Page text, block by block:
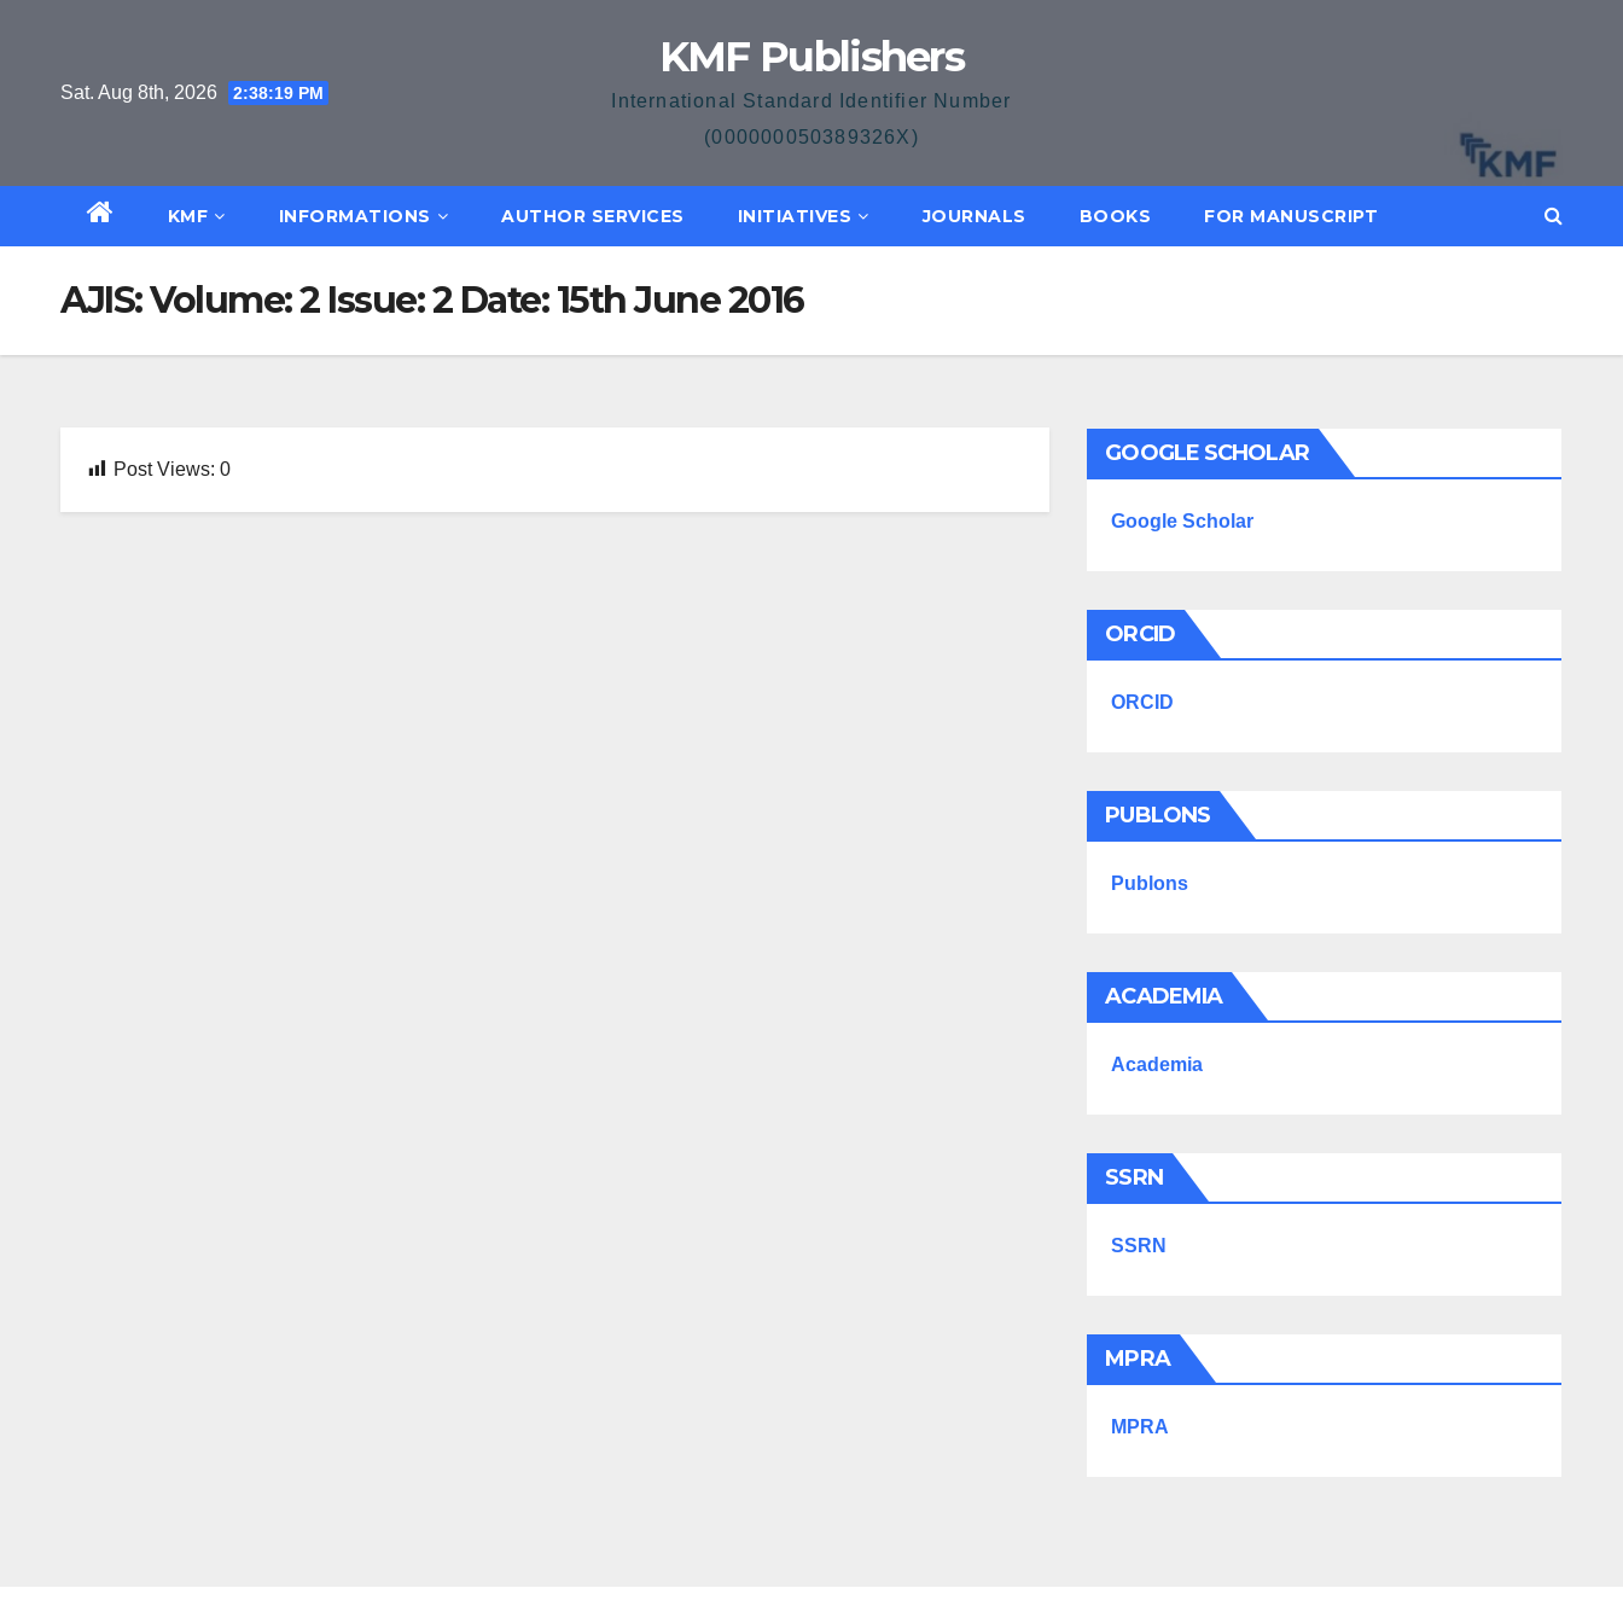
Sat. Aug 8th, 2026 2:38:20 PM
KMF Publishers
International Standard Identifier Number
(000000050389326X)
KMF INFORMATIONS AUTHOR SERVICES INITIATIVES JOURNALS BOOKS FOR MANUSCRIPT
AJIS: Volume: 2 Issue: 2 Date: 15th June 2016
Post Views: 0
GOOGLE SCHOLAR
Google Scholar
ORCID
ORCID
PUBLONS
Publons
ACADEMIA
Academia
SSRN
SSRN
MPRA
MPRA